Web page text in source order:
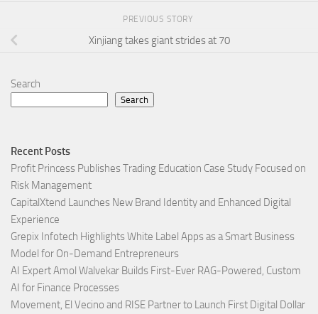
PREVIOUS STORY
Xinjiang takes giant strides at 70
Search
Search
Recent Posts
Profit Princess Publishes Trading Education Case Study Focused on
Risk Management
CapitalXtend Launches New Brand Identity and Enhanced Digital
Experience
Grepix Infotech Highlights White Label Apps as a Smart Business
Model for On-Demand Entrepreneurs
AI Expert Amol Walvekar Builds First-Ever RAG-Powered, Custom
AI for Finance Processes
Movement, El Vecino and RISE Partner to Launch First Digital Dollar